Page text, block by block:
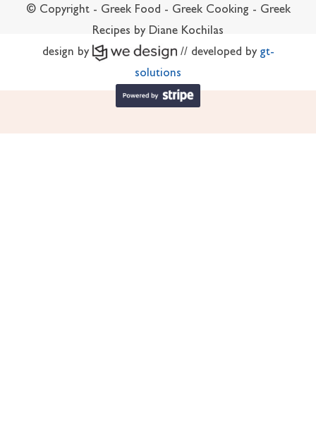
© Copyright - Greek Food - Greek Cooking - Greek
Recipes by Diane Kochilas
design by
// developed by gt-
solutions